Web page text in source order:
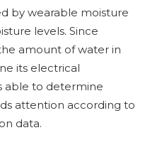
by wearable moisture
levels. Since
amount of water in
its electrical
able to determine
attention according to
data.